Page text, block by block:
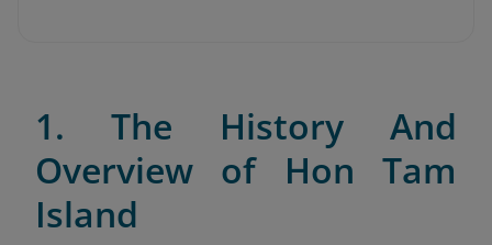
1. The History And
Overview of Hon Tam
Island